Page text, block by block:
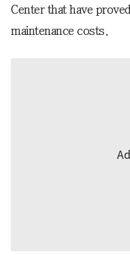
Center that have
maintenance costs.